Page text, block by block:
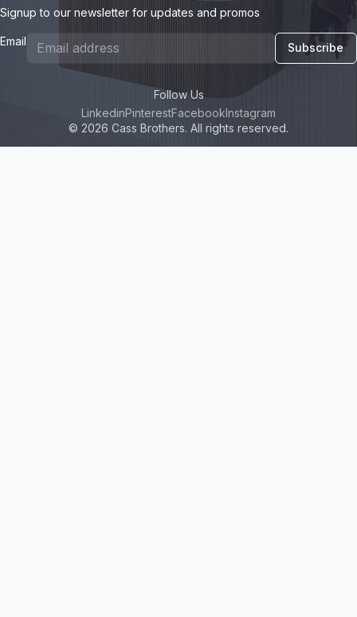
Signup to our newsletter for updates and promos
Email Subscribe
© 2026 Cass Brothers. All rights reserved.
Follow Us
LinkedinPinterestFacebookInstagram